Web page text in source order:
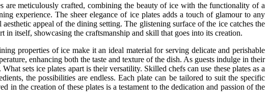
are meticulously crafted, combining the beauty of ice with the functionality of a
experience. The sheer elegance of ice plates adds a touch of glamour to any
appeal of the dining setting. The glistening surface of the ice catches the
itself, showcasing the craftsmanship and skill that goes into its creation.
properties of ice make it an ideal material for serving delicate and perishable
enhancing both the taste and texture of the dish. As guests indulge in their
sets ice plates apart is their versatility. Skilled chefs can use these plates as a
the possibilities are endless. Each plate can be tailored to suit the specific
in the creation of these plates is a testament to the dedication and passion of the